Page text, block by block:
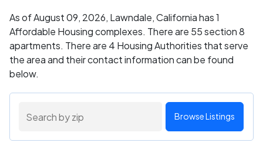
As of August 09, 2026, Lawndale, California has 1
Affordable Housing complexes. There are 55 section 8
apartments. There are 4 Housing Authorities that serve
the area and their contact information can be found
below.
Browse Listings